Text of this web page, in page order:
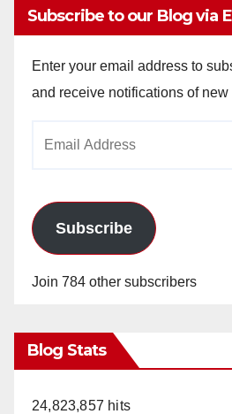
Subscribe to our Blog via
Enter your email address to
and receive notifications of new
Subscribe
Join 784 other subscribers
Blog Stats
24,823,857 hits